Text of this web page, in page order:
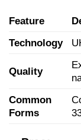
Feature
Technology
Quality
Common
Forms